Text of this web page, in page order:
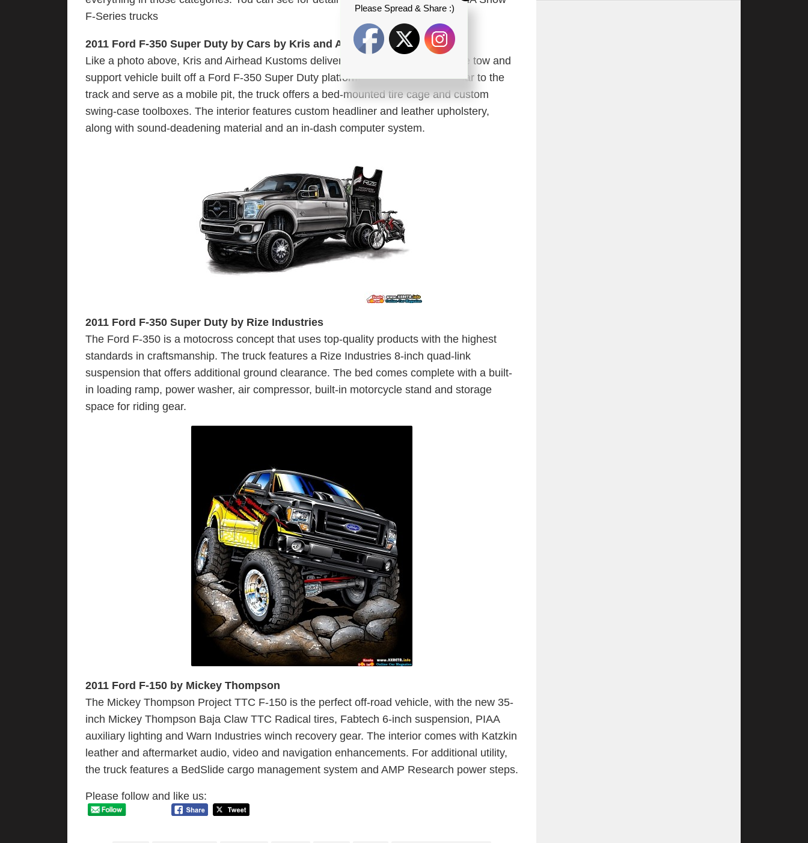
F-Series trucks
2011 Ford F-350 Super Duty by Cars by Kris and Airhead Kustoms
Like a photo above, Kris and Airhead Kustoms delivers the Pit Boss, the ultimate tow and
support vehicle built off a Ford F-350 Super Duty platform. Built to haul a race car to the
track and serve as a mobile pit, the truck offers a bed-mounted tire cage and custom
swing-case toolboxes. The interior features custom headliner and leather upholstery,
along with sound-deadening material and an in-dash computer system.
2011 Ford F-350 Super Duty by Rize Industries
The Ford F-350 is a motocross concept that uses top-quality products with the highest
standards in craftsmanship. The truck features a Rize Industries 8-inch quad-link
suspension that offers additional ground clearance. The bed comes complete with a built-
in loading ramp, power washer, air compressor, built-in motorcycle stand and storage
space for riding gear.
2011 Ford F-150 by Mickey Thompson
The Mickey Thompson Project TTC F-150 is the perfect off-road vehicle, with the new 35-
inch Mickey Thompson Baja Claw TTC Radical tires, Fabtech 6-inch suspension, PIAA
auxiliary lighting and Warn Industries winch recovery gear. The interior comes with Katzkin
leather and aftermarket audio, video and navigation enhancements. For additional utility,
the truck features a BedSlide cargo management system and AMP Research power steps.
Please follow and like us:
Please Spread & Share :)